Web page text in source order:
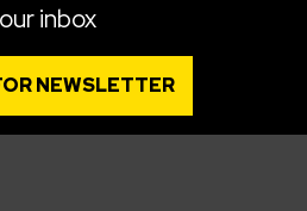
inbox
NEWSLETTER